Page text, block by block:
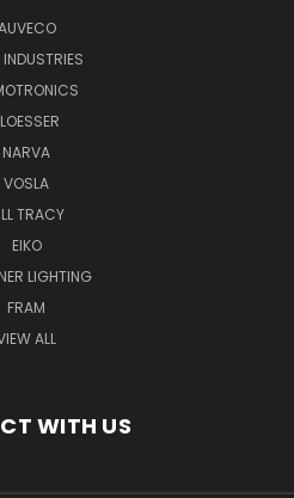
NARVA
VOSLA
TRACY
EIKO
LIGHTING
FRAM
ALL
WITH US